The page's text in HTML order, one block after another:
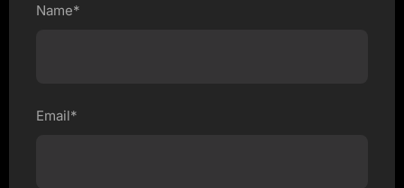
Name*
Email*